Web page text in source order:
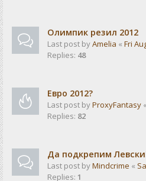
Олимпик резил 2012
Last post byAmelia « Fri
Replies: 48
Евро 2012?
Last post byProxyFantasy «
Replies: 82
Да подкрепим
Last post byMindcrime «
Replies: 1